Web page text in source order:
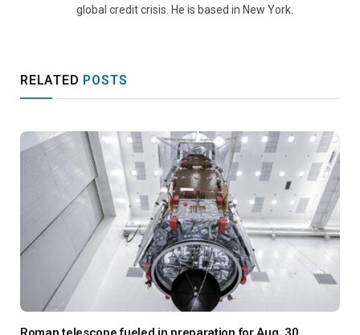
global credit crisis. He is based in New York.
RELATED POSTS